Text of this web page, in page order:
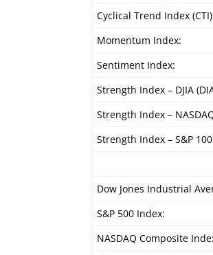
Cyclical Trend Index
Momentum Index:
Sentiment Index:
Strength Index – DJIA
Strength Index –
Strength Index – S&P 100
Dow Jones Industrial
S&P 500 Index:
NASDAQ Composite